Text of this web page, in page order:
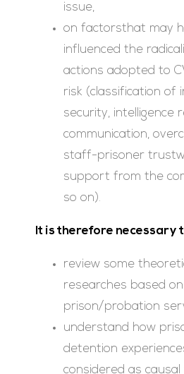
issue,
on factorsthat may
influenced the
actions adopted to
risk (classification of
security, intelligence
communication,
staff-prisoner
support from the
so on).
It is therefore necessary
review some
researches based
prison/probation
understand how
detention
considered as